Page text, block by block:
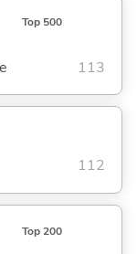
Top 500
113
112
Top 200